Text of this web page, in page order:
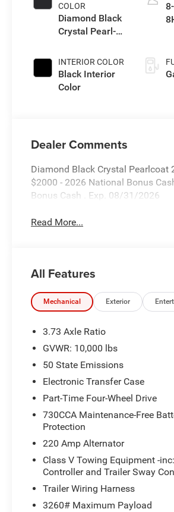
COLOR
Diamond Black
Crystal Pearl-
Paint
INTERIOR COLOR
Black Interior
Color
Dealer Comments
Diamond Black Crystal Pearlcoat
$2000 - 2026 National Bonus
Bonus Cash . Exp. 08/31/2026
Read More...
All Features
Mechanical Exterior
3.73 Axle Ratio
GVWR: 10,000 lbs
50 State Emissions
Electronic Transfer Case
Part-Time Four-Wheel Drive
730CCA Maintenance-Free
Protection
220 Amp Alternator
Class V Towing Equipment -
Controller and Trailer Sway
Trailer Wiring Harness
3260# Maximum Payload